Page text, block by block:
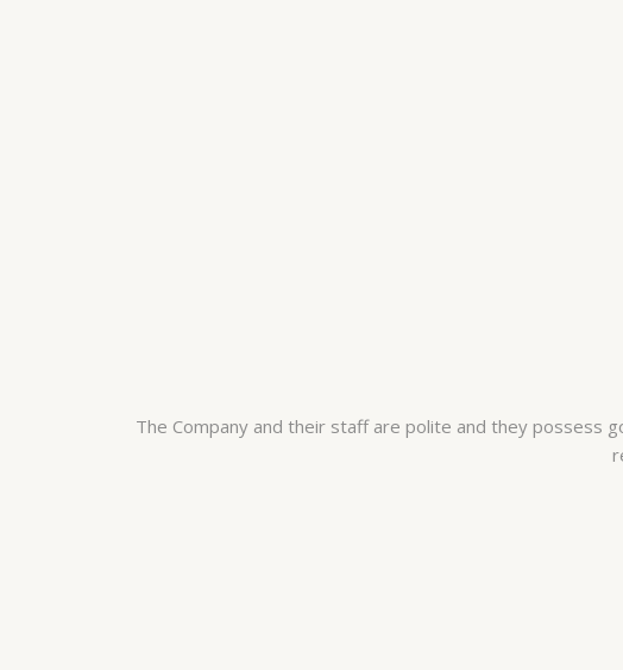
The Company and their staff are polite and they possess